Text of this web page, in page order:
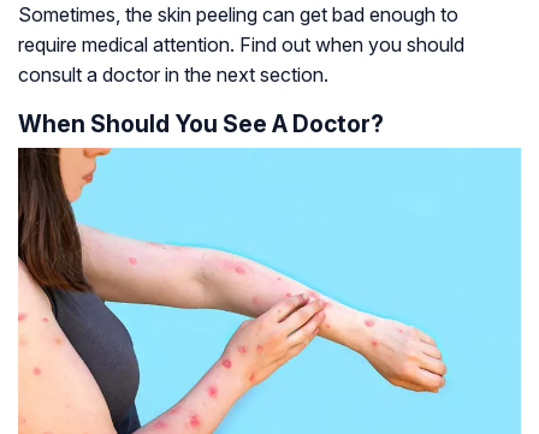
Sometimes, the skin peeling can get bad enough to
require medical attention. Find out when you should
consult a doctor in the next section.
When Should You See A Doctor?